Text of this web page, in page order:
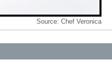
Source: Chef Veronica